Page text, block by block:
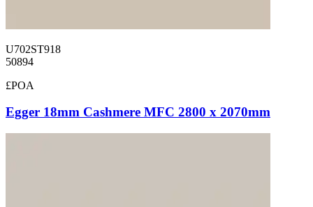
U702ST918
50894
£POA
Egger 18mm Cashmere MFC 2800 x 2070mm